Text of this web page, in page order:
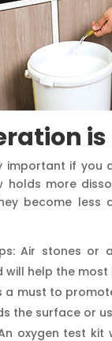
is
important if
holds more
become less
Air stones or
help the
a must to
the surface or
oxygen test